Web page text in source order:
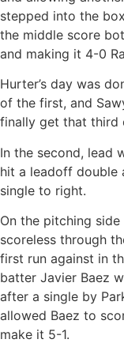
stepped into the
the middle score
and making it 4-0
Hurter’s day was
of the first, and
finally get that third
In the second, lead
hit a leadoff double
single to right.
On the pitching
scoreless through
first run against in
batter Javier Baez
after a single by
allowed Baez to
make it 5-1.